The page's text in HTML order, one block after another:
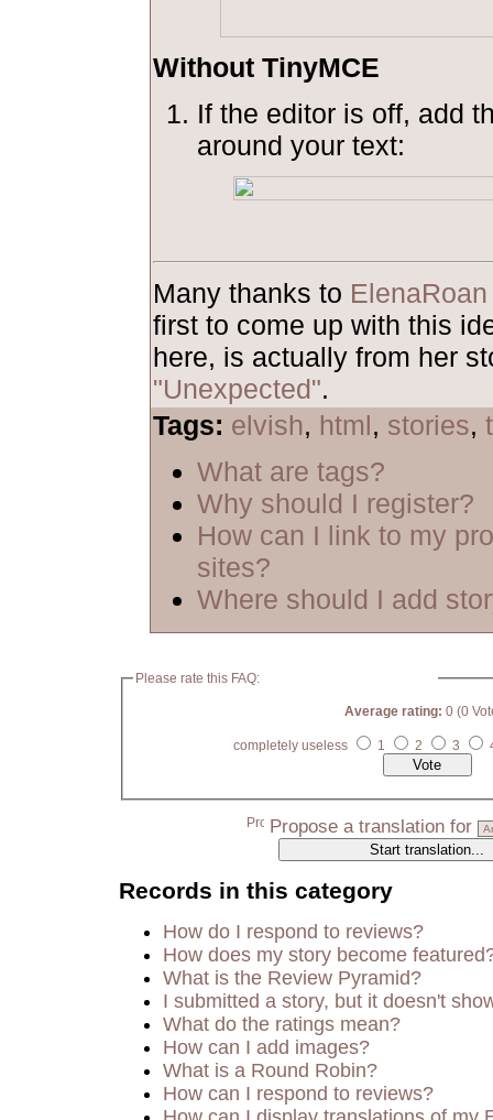
Without TinyMCE
If the editor is off, add
around your text:
Many thanks to ElenaRoan
first to come up with this
here, is actually from her
"Unexpected".
Tags: elvish, html, stories,
What are tags?
Why should I register?
How can I link to my
sites?
Where should I add
Please rate this FAQ:
Average rating: 0 (0
completely useless 1 2 3
Propose a translation for
Records in this category
How do I respond to reviews?
How does my story become
What is the Review Pyramid?
I submitted a story, but it doesn't
What do the ratings mean?
How can I add images?
What is a Round Robin?
How can I respond to reviews?